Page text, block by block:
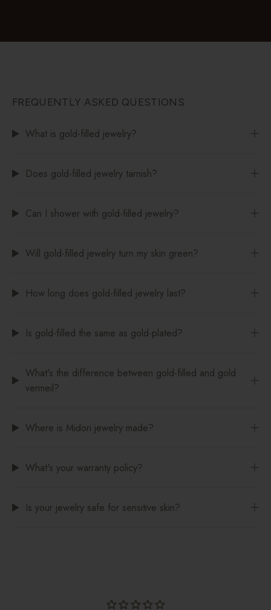
FREQUENTLY ASKED QUESTIONS
What is gold-filled jewelry?
Does gold-filled jewelry tarnish?
Can I shower with gold-filled jewelry?
Will gold-filled jewelry turn my skin green?
How long does gold-filled jewelry last?
Is gold-filled the same as gold-plated?
What's the difference between gold-filled and gold
vermeil?
Where is Midori jewelry made?
What's your warranty policy?
Is your jewelry safe for sensitive skin?